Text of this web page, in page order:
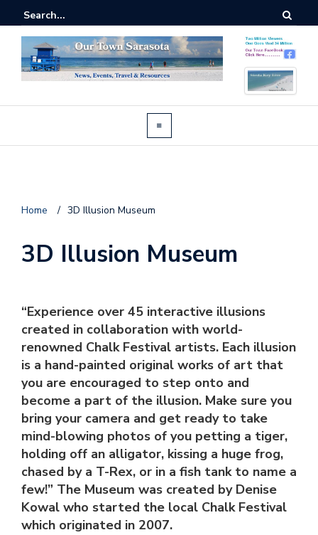
Home / 3D Illusion Museum
3D Illusion Museum
“Experience over 45 interactive illusions
created in collaboration with world-
renowned Chalk Festival artists. Each illusion
is a hand-painted original works of art that
you are encouraged to step onto and
become a part of the illusion. Make sure you
bring your camera and get ready to take
mind-blowing photos of you petting a tiger,
holding off an alligator, kissing a huge frog,
chased by a T-Rex, or in a fish tank to name a
few!” The Museum was created by Denise
Kowal who started the local Chalk Festival
which originated in 2007.